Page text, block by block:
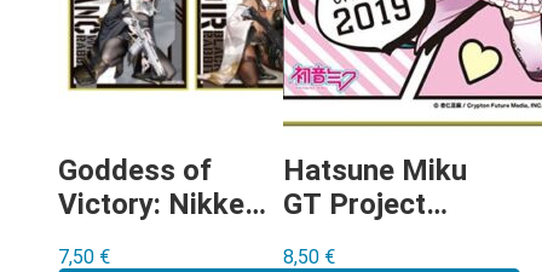
Goddess of
Victory: Nikke
7,50 €
Hatsune Miku
GT Project
8,50 €